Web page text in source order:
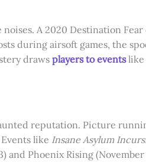
A 2020 Destination
during airsoft games, the
draws players to eventslike
reputation. Picture
like Insane Asylum
Phoenix Rising